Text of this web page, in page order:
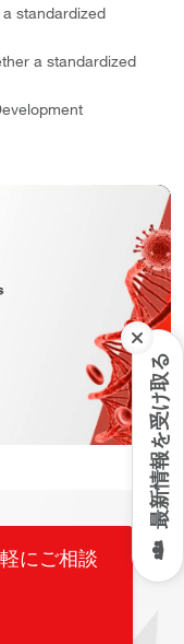
最新情報を受け取る
standardized
a standardized
にご相談